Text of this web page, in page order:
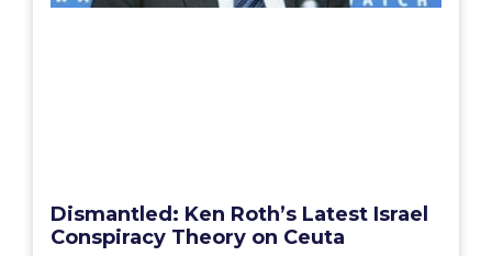
Dismantled: Ken Roth’s Latest Israel
Conspiracy Theory on Ceuta